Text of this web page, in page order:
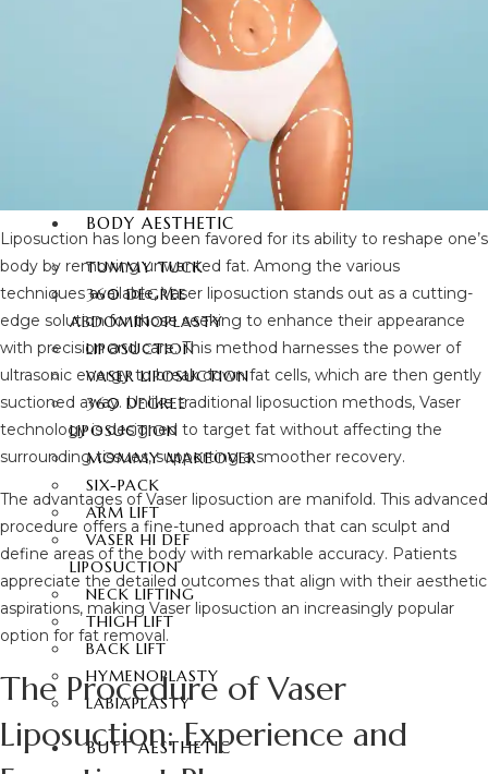
BICHECTOMY
NOSE LIFTING SURGERY
PRP FACIAL
FACIAL FAT TRANSFER
EAR PLASTIC SURGERY
EYEBROW UPLIFTING
FOREHEAD LIFTING
BODY AESTHETIC
TUMMY TUCK
360 DEGREE
ABDOMINOPLASTY
LIPOSUCTION
VASER LIPOSUCTION
360 DEGREE
LIPOSUCTION
MOMMY MAKEOVER
SIX-PACK
ARM LIFT
VASER HI DEF
LIPOSUCTION
NECK LIFTING
THIGH LIFT
BACK LIFT
HYMENOPLASTY
LABIAPLASTY
BUTT AESTHETIC
Liposuction has long been favored for its ability to reshape one’s
body by removing unwanted fat. Among the various
techniques available, Vaser liposuction stands out as a cutting-
edge solution for those seeking to enhance their appearance
with precision and care. This method harnesses the power of
ultrasonic energy to break down fat cells, which are then gently
suctioned away. Unlike traditional liposuction methods, Vaser
technology is designed to target fat without affecting the
surrounding tissues, supporting a smoother recovery.
The advantages of Vaser liposuction are manifold. This advanced
procedure offers a fine-tuned approach that can sculpt and
define areas of the body with remarkable accuracy. Patients
appreciate the detailed outcomes that align with their aesthetic
aspirations, making Vaser liposuction an increasingly popular
option for fat removal.
The Procedure of Vaser
Liposuction: Experience and